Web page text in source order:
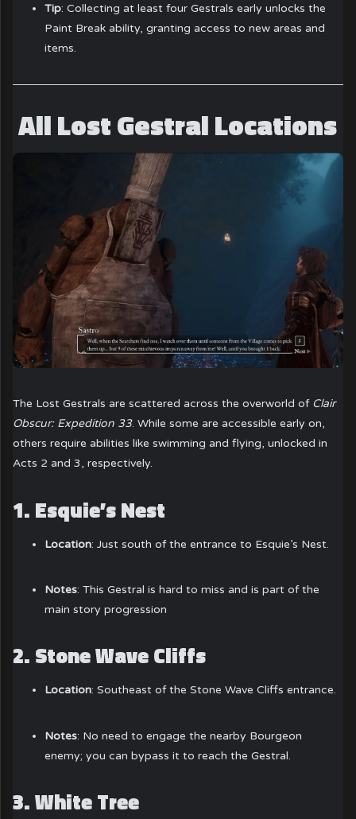
Tip: Collecting at least four Gestrals early unlocks the
Paint Break ability, granting access to new areas and
items.
All Lost Gestral Locations
The Lost Gestrals are scattered across the overworld of Clair
Obscur: Expedition 33. While some are accessible early on,
others require abilities like swimming and flying, unlocked in
Acts 2 and 3, respectively.
1. Esquie’s Nest
Location: Just south of the entrance to Esquie’s Nest.
Notes: This Gestral is hard to miss and is part of the
main story progression
2. Stone Wave Cliffs
Location: Southeast of the Stone Wave Cliffs entrance.
Notes: No need to engage the nearby Bourgeon
enemy; you can bypass it to reach the Gestral.
3.White Tree